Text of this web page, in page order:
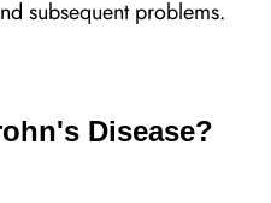
subsequent problems.
Disease?